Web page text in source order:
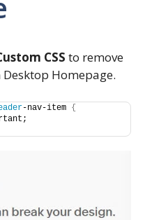
CSS to remove
Homepage.
-nav-item {